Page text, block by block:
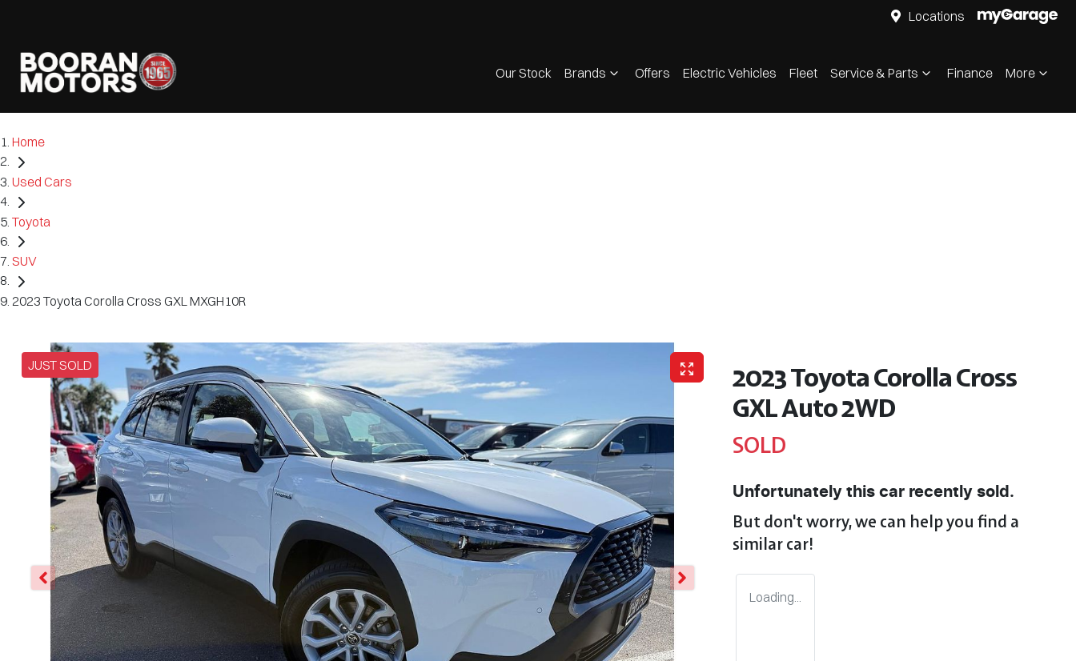
Locations
Our Stock Brands Offers Electric Vehicles Fleet Service & Parts Finance More
Home
Used Cars
Toyota
SUV
2023 Toyota Corolla Cross GXL MXGH10R
JUST SOLD
2023 Toyota Corolla Cross
GXL Auto 2WD
SOLD
Unfortunately this car recently sold.
But don't worry, we can help you find a
similarcar!
Loading...